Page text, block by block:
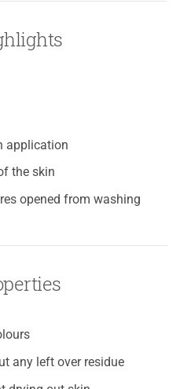
application
the skin
opened from washing
any left over residue